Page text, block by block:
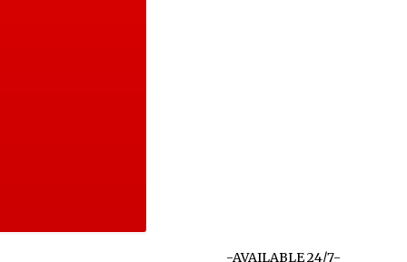
-AVAILABLE 24/7-